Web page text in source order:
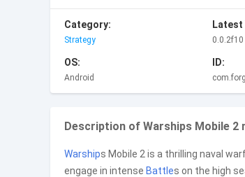
Category:
Strategy
Latest
0.0.2f10
OS:
Android
ID:
Description of Warships Mobile 2
Warships Mobile 2 is a thrilling naval
engage in intense Battles on the high